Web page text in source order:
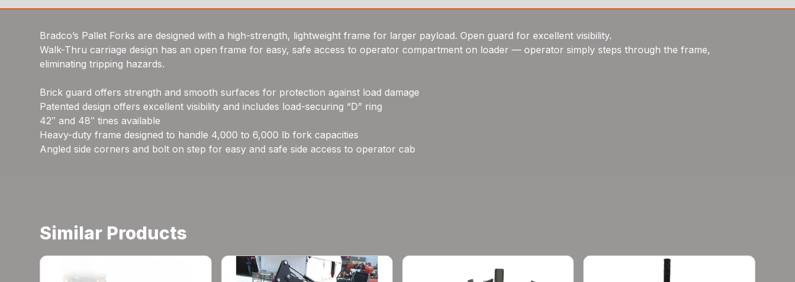
Bradco’s Pallet Forks are designed with a high-strength, lightweight frame for larger payload. Open guard for excellent visibility.
Walk-Thru carriage design has an open frame for easy, safe access to operator compartment on loader — operator simply steps through the frame,
eliminating tripping hazards.
Brick guard offers strength and smooth surfaces for protection against load damage
Patented design offers excellent visibility and includes load-securing “D” ring
42″ and 48″ tines available
Heavy-duty frame designed to handle 4,000 to 6,000 lb fork capacities
Angled side corners and bolt on step for easy and safe side access to operator cab
Similar Products